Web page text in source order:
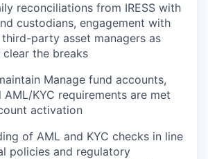
reconciliations from IRESS with
custodians, engagement with
party asset managers as
the breaks
Manage fund accounts,
AML/KYC requirements are met
activation
of AML and KYC checks in line
policies and regulatory